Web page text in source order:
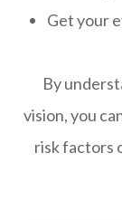
Get your
By
vision, you
risk factors